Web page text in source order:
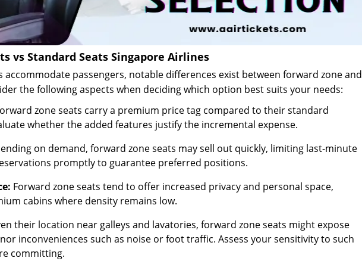
vs Standard Seats Singapore Airlines
accommodate passengers, notable differences exist between forward zone and
the following aspects when deciding which option best suits your needs:
zone seats carry a premium price tag compared to their standard
whether the added features justify the incremental expense.
on demand, forward zone seats may sell out quickly, limiting last-minute
promptly to guarantee preferred positions.
Forward zone seats tend to offer increased privacy and personal space,
cabins where density remains low.
their location near galleys and lavatories, forward zone seats might expose
inconveniences such as noise or foot traffic. Assess your sensitivity to such
committing.